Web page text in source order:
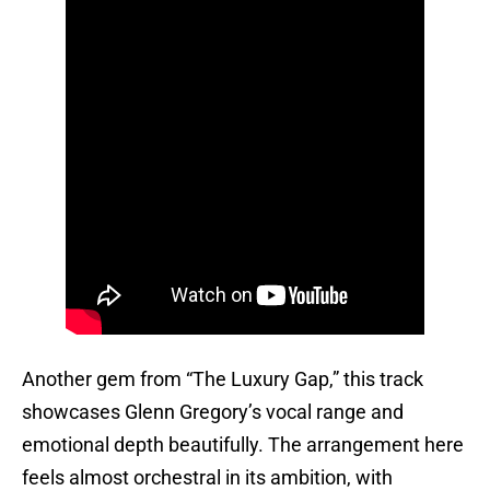
Another gem from “The Luxury Gap,” this track
showcases Glenn Gregory’s vocal range and
emotional depth beautifully. The arrangement here
feels almost orchestral in its ambition, with